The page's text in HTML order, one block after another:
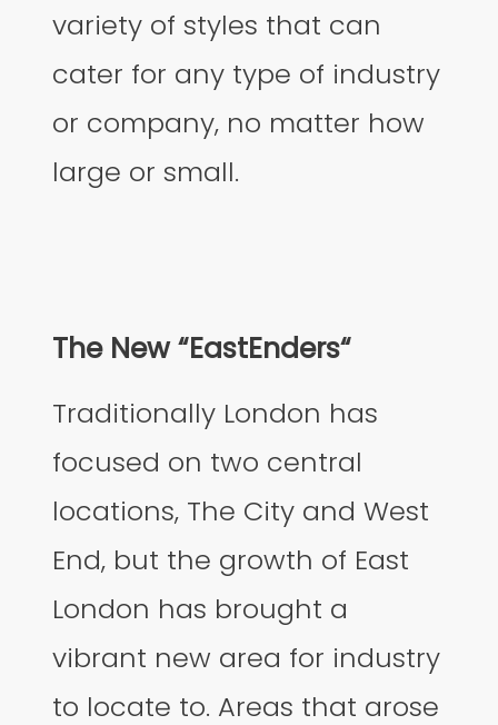
variety of styles that can
cater for any type of industry
or company, no matter how
large or small.
The New “EastEnders“
Traditionally London has
focused on two central
locations, The City and West
End, but the growth of East
London has brought a
vibrant new area for industry
to locate to. Areas that arose